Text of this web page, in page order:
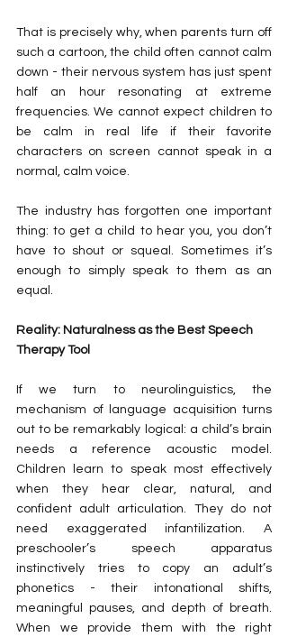
That is precisely why, when parents turn off
such a cartoon, the child often cannot calm
down - their nervous system has just spent
half an hour resonating at extreme
frequencies. We cannot expect children to
be calm in real life if their favorite
characters on screen cannot speak in a
normal, calm voice.
The industry has forgotten one important
thing: to get a child to hear you, you don’t
have to shout or squeal. Sometimes it’s
enough to simply speak to them as an
equal.
Reality: Naturalness as the Best Speech
Therapy Tool
If we turn to neurolinguistics, the
mechanism of language acquisition turns
out to be remarkably logical: a child’s brain
needs a reference acoustic model.
Children learn to speak most effectively
when they hear clear, natural, and
confident adult articulation. They do not
need exaggerated infantilization. A
preschooler’s speech apparatus
instinctively tries to copy an adult’s
phonetics - their intonational shifts,
meaningful pauses, and depth of breath.
When we provide them with the right